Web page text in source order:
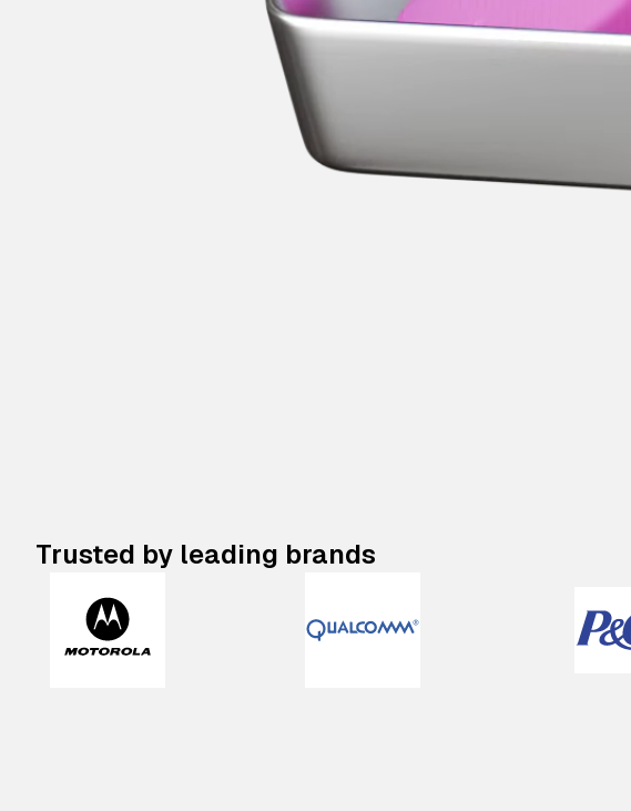
Trusted by leading brands